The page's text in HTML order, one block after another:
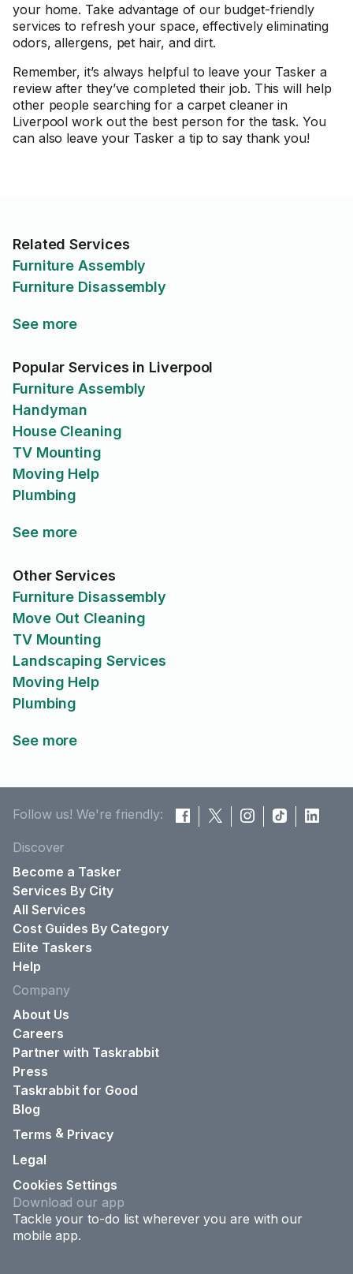
your home. Take advantage of our budget-friendly
services to refresh your space, effectively eliminating
odors, allergens, pet hair, and dirt.
Remember, it’s always helpful to leave your Tasker a
review after they’ve completed their job. This will help
other people searching for a carpet cleaner in
Liverpool work out the best person for the task. You
can also leave your Tasker a tip to say thank you!
Related Services
Furniture Assembly
Furniture Disassembly
See more
Popular Services in Liverpool
Furniture Assembly
Handyman
House Cleaning
TV Mounting
Moving Help
Plumbing
See more
Other Services
Furniture Disassembly
Move Out Cleaning
TV Mounting
Landscaping Services
Moving Help
Plumbing
See more
Follow us! We're friendly:
Discover
Become a Tasker
Services By City
All Services
Cost Guides By Category
Elite Taskers
Help
Company
About Us
Careers
Partner with Taskrabbit
Press
Taskrabbit for Good
Blog
Terms & Privacy
Legal
Cookies Settings
Download our app
Tackle your to-do list wherever you are with our
mobile app.